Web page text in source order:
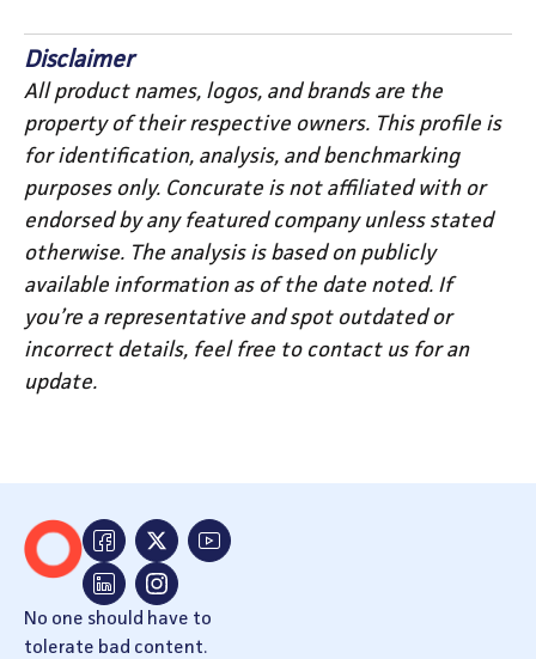
Disclaimer
All product names, logos, and brands are the
property of their respective owners. This profile is
for identification, analysis, and benchmarking
purposes only. Concurate is not affiliated with or
endorsed by any featured company unless stated
otherwise. The analysis is based on publicly
available information as of the date noted. If
you’re a representative and spot outdated or
incorrect details, feel free to contact us for an
update.
No one should have to
tolerate bad content.